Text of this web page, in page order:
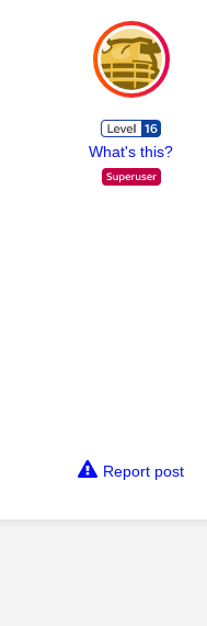
What's this?
Report post